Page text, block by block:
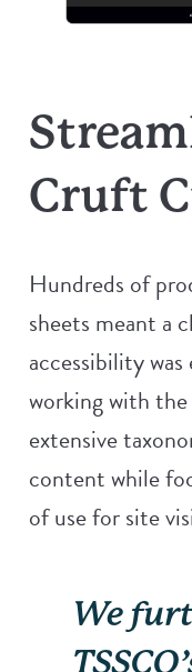
Cruft
Hundreds of
sheets meant a
accessibility
working with
extensive
content while
of use for site
We